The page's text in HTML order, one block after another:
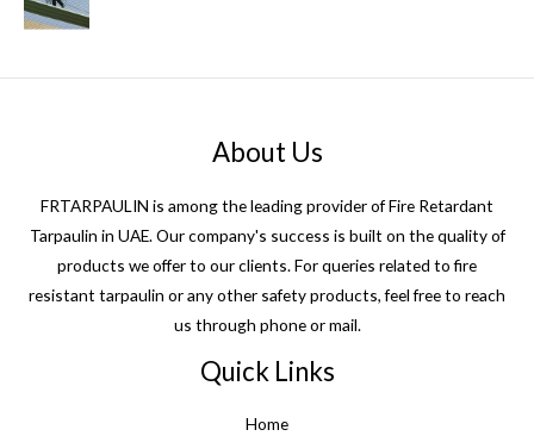
About Us
FRTARPAULIN is among the leading provider of Fire Retardant
Tarpaulin in UAE. Our company's success is built on the quality of
products we offer to our clients. For queries related to fire
resistant tarpaulin or any other safety products, feel free to reach
us through phone or mail.
Quick Links
Home